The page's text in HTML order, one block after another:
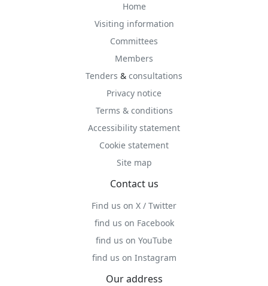
Home
Visiting information
Committees
Members
Tenders & consultations
Privacy notice
Terms & conditions
Accessibility statement
Cookie statement
Site map
Contact us
Find us on X / Twitter
find us on Facebook
find us on YouTube
find us on Instagram
Our address